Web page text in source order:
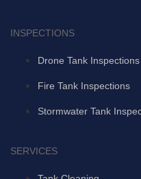
INSPECTIONS
Drone Tank Inspections
Fire Tank Inspections
Stormwater Tank
SERVICES